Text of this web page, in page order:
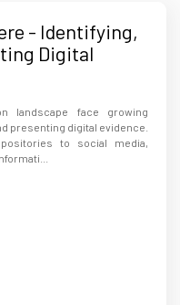
- Identifying,
Digital
landscape face growing
presenting digital evidence.
to social media,